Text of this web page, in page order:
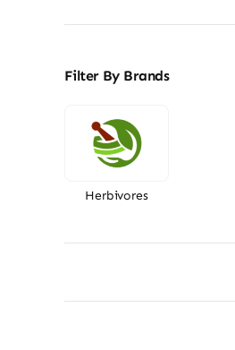
Filter By Brands
Herbivores